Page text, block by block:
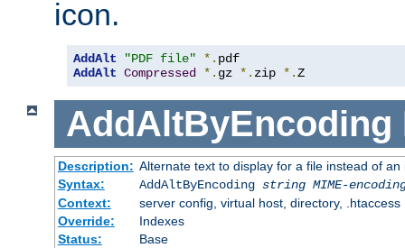
icon.
AddAlt "PDF file" *.
AddAlt Compressed *. gz *. zip *.Z
AddAltByEncoding
Description: Alternate text to display for a file instead of
Syntax:
AddAltByEncoding string MIME-
Context:
server config, virtual host, directory, .htaccess
Override:
Indexes
Status:
Base